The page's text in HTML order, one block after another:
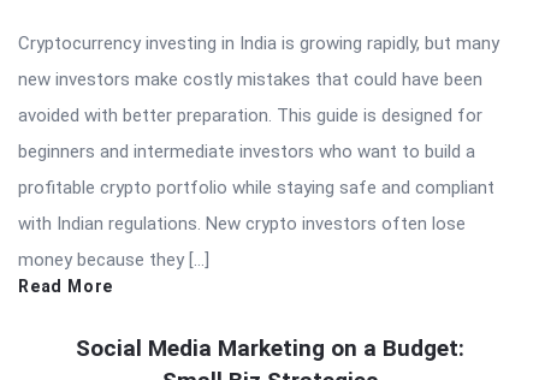
Cryptocurrency investing in India is growing rapidly, but many
new investors make costly mistakes that could have been
avoided with better preparation. This guide is designed for
beginners and intermediate investors who want to build a
profitable crypto portfolio while staying safe and compliant
with Indian regulations. New crypto investors often lose
money because they […]
Read More
Social Media Marketing on a Budget: